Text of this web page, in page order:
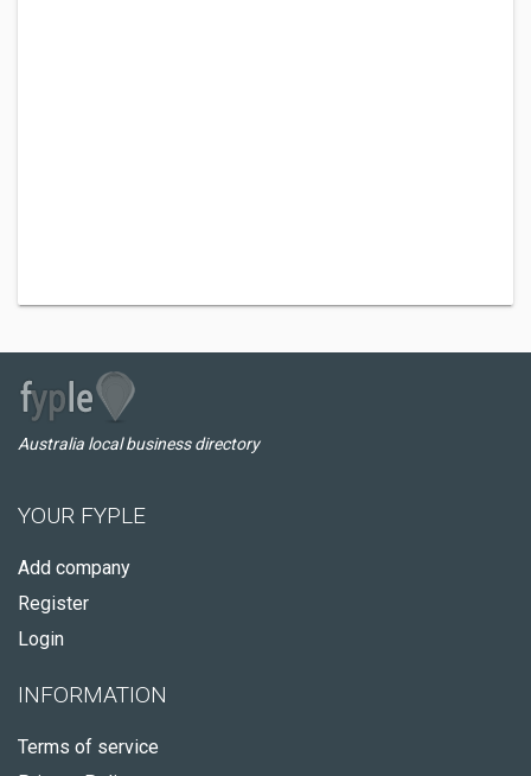
Australia local business directory
YOUR FYPLE
Add company
Register
Login
INFORMATION
Terms of service